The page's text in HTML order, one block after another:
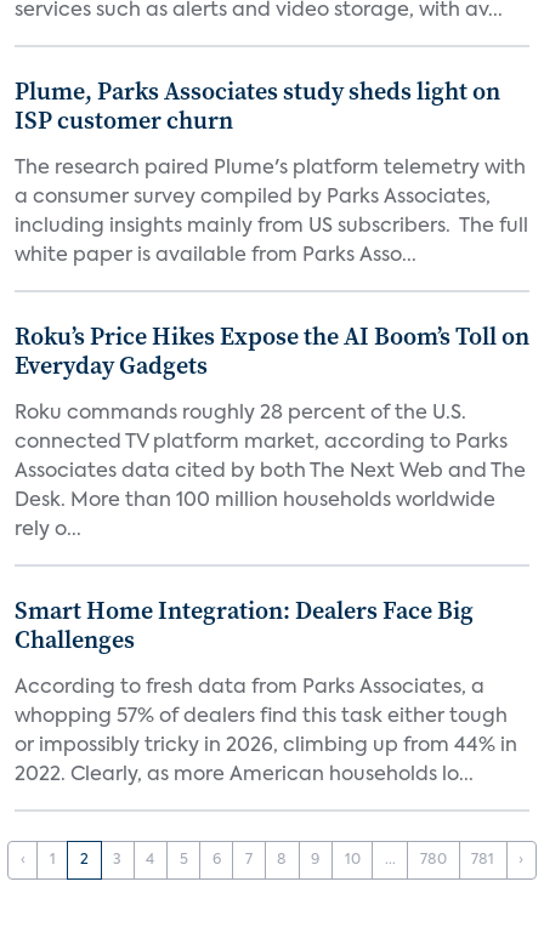
services such as alerts and video storage, with av...
Plume, Parks Associates study sheds light on
ISP customer churn
The research paired Plume's platform telemetry with
a consumer survey compiled by Parks Associates,
including insights mainly from US subscribers. The full
white paper is available from Parks Asso...
Roku’s Price Hikes Expose the AI Boom’s Toll on
Everyday Gadgets
Roku commands roughly 28 percent of the U.S.
connected TV platform market, according to Parks
Associates data cited by both The Next Web and The
Desk. More than 100 million households worldwide
rely o...
Smart Home Integration: Dealers Face Big
Challenges
According to fresh data from Parks Associates, a
whopping 57% of dealers find this task either tough
or impossibly tricky in 2026, climbing up from 44% in
2022. Clearly, as more American households lo...
‹ 1 2 3 4 5 6 7 8 9 10 ... 780 781 ›